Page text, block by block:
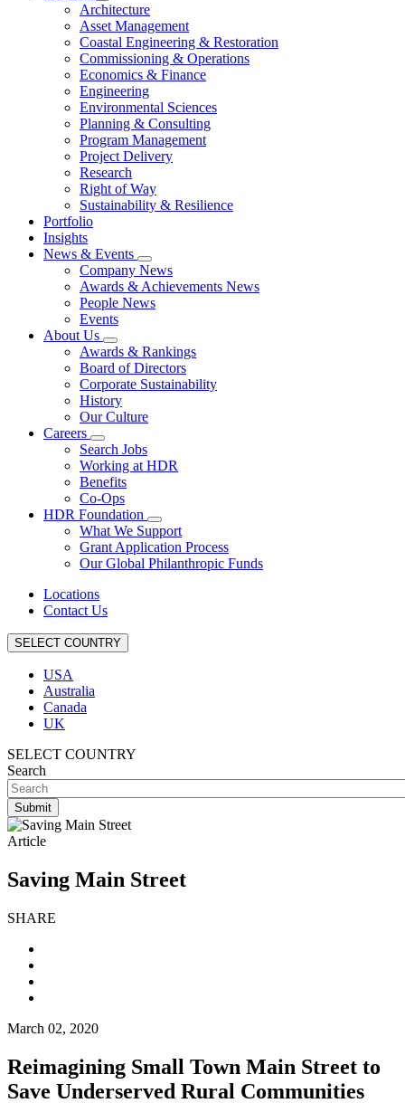
Architecture
Asset Management
Coastal Engineering & Restoration
Commissioning & Operations
Economics & Finance
Engineering
Environmental Sciences
Planning & Consulting
Program Management
Project Delivery
Research
Right of Way
Sustainability & Resilience
Portfolio
Insights
News & Events
Company News
Awards & Achievements News
People News
Events
About Us
Awards & Rankings
Board of Directors
Corporate Sustainability
History
Our Culture
Careers
Search Jobs
Working at HDR
Benefits
Co-Ops
HDR Foundation
What We Support
Grant Application Process
Our Global Philanthropic Funds
Locations
Contact Us
SELECT COUNTRY
USA
Australia
Canada
UK
SELECT COUNTRY
Search
Article
Saving Main Street
SHARE
March 02, 2020
Reimagining Small Town Main Street to
Save Underserved Rural Communities